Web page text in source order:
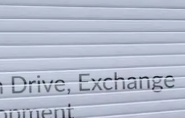
DIRECTION